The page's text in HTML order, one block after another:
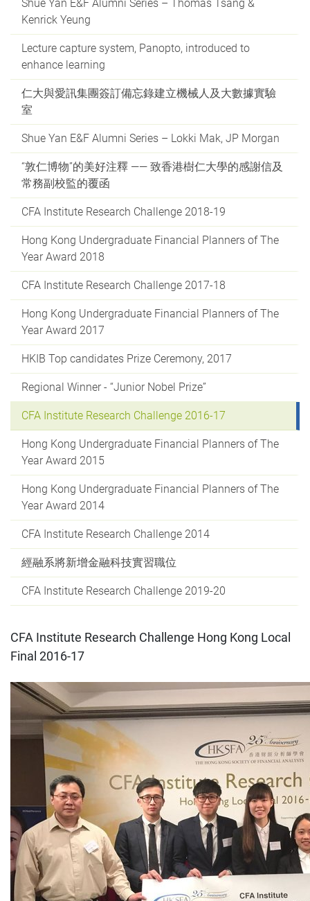
Shue Yan E&F Alumni Series – Thomas Tsang &
Kenrick Yeung
Lecture capture system, Panopto, introduced to
enhance learning
仁大與愛訊集團簽訂備忘錄建立機械人及大數據實驗
室
Shue Yan E&F Alumni Series – Lokki Mak, JP Morgan
“敦仁博物”的美好注釋 —— 致香港樹仁大學的感謝信及
常務副校監的覆函
CFA Institute Research Challenge 2018-19
Hong Kong Undergraduate Financial Planners of The
Year Award 2018
CFA Institute Research Challenge 2017-18
Hong Kong Undergraduate Financial Planners of The
Year Award 2017
HKIB Top candidates Prize Ceremony, 2017
Regional Winner - “Junior Nobel Prize”
CFA Institute Research Challenge 2016-17
Hong Kong Undergraduate Financial Planners of The
Year Award 2015
Hong Kong Undergraduate Financial Planners of The
Year Award 2014
CFA Institute Research Challenge 2014
經融系將新增金融科技實習職位
CFA Institute Research Challenge 2019-20
CFA Institute Research Challenge Hong Kong Local
Final 2016-17